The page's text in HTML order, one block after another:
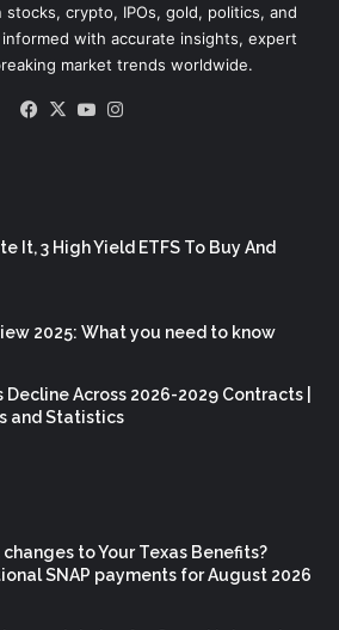
crypto, IPOs, gold, politics, and
with accurate insights, expert
market trends worldwide.
Facebook
X YouTube
It, 3 High Yield ETFS To Buy And
2025: What you need to know
Across 2026-2029 Contracts |
and Statistics
to Your Texas Benefits?
SNAP payments for August 2026